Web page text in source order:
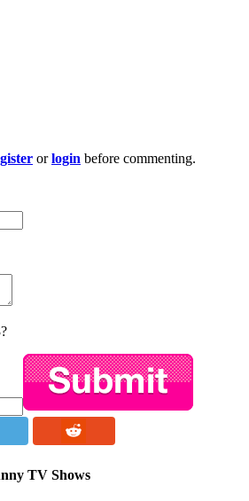
orlogin before commenting.
TV Shows